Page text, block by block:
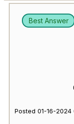
Best Answer
Posted 01-16-2024